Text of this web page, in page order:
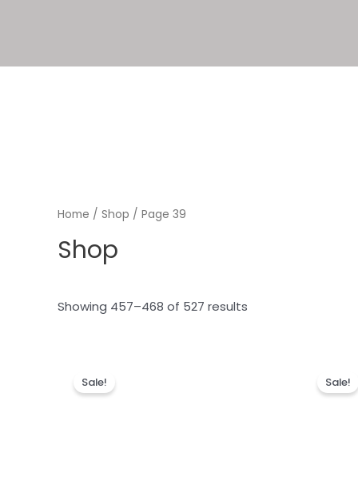
Home / Shop / Page 39
Shop
Showing 457–468 of 527 results
Sale! Sale!